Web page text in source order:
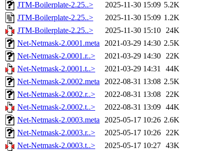
JTM-Boilerplate-2.25..>
2025-11-30 15:09 5.2K
JTM-Boilerplate-2.25..>
2025-11-30 15:09 1.2K
JTM-Boilerplate-2.25..>
2025-11-30 15:10 24K
Net-Netmask-2.0001.meta 2021-03-29 14:30 2.5K
Net-Netmask-2.0001.r..>
2021-03-29 14:30 22K
Net-Netmask-2.0001.t..>
2021-03-29 14:31
44K
Net-Netmask-2.0002.meta 2022-08-31 13:08 2.5K
Net-Netmask-2.0002.r..>
2022-08-31 13:08 22K
Net-Netmask-2.0002.t..>
2022-08-31 13:09 44K
Net-Netmask-2.0003.meta 2025-05-17 10:26 2.6K
Net-Netmask-2.0003.r..>
2025-05-17 10:26 22K
Net-Netmask-2.0003.t..>
2025-05-17 10:27 43K